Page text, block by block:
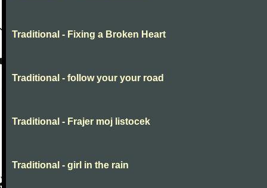
Traditional - Fixing a Broken Heart
Traditional - follow your your road
Traditional - Frajer moj listocek
Traditional - girl in the rain